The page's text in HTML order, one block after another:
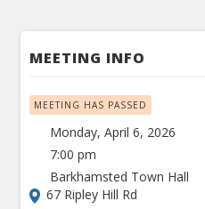
MEETING INFO
MEETING HAS PASSED
Monday, April 6, 2026
7:00 pm
Barkhamsted Town Hall
67 Ripley Hill Rd